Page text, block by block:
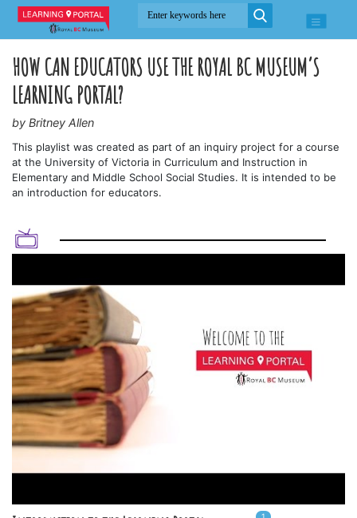
HOW CAN EDUCATORS USE THE ROYAL BC MUSEUM’S
LEARNING PORTAL?
by Britney Allen
This playlist was created as part of an inquiry project for a course
at the University of Victoria in Curriculum and Instruction in
Elementary and Middle School Social Studies. It is intended to be
an introduction for educators.